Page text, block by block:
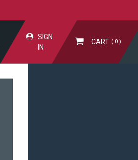
SIGN
IN
CART 0